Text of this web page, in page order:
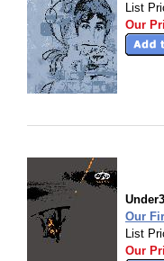
List
Our
Our
List
Our